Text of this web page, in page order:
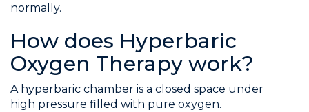
normally.
How does Hyperbaric
Oxygen Therapy work?
A hyperbaric chamber is a closed space under
high pressure filled with pure oxygen.